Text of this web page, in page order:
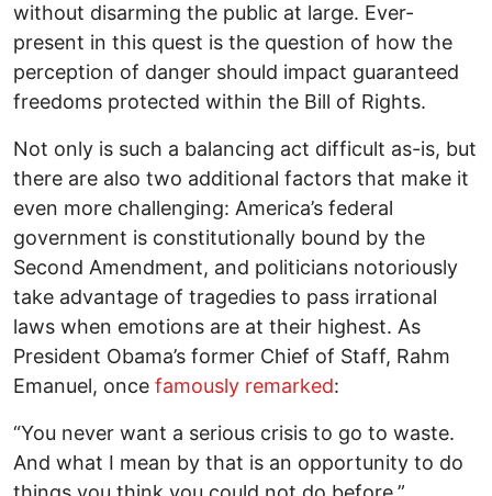
without disarming the public at large. Ever-
present in this quest is the question of how the
perception of danger should impact guaranteed
freedoms protected within the Bill of Rights.
Not only is such a balancing act difficult as-is, but
there are also two additional factors that make it
even more challenging: America’s federal
government is constitutionally bound by the
Second Amendment, and politicians notoriously
take advantage of tragedies to pass irrational
laws when emotions are at their highest. As
President Obama’s former Chief of Staff, Rahm
Emanuel, once famously remarked:
“You never want a serious crisis to go to waste.
And what I mean by that is an opportunity to do